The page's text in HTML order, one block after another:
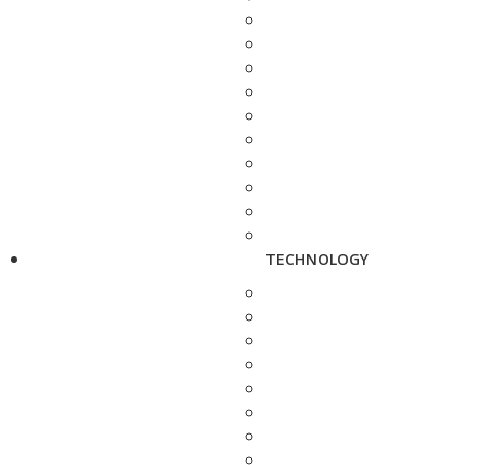
TECHNOLOGY